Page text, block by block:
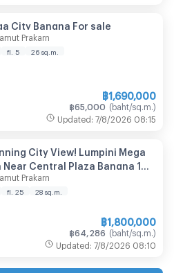
City Bangna For sale
Prakarn
fl. 5 26 sq.m.
฿1,690,000
฿65,000 (baht/sq.m. )
Updated : 7/8/2026 08:15
City View! Lumpini Mega
Near Central Plaza Bangna 1
| Line Id @easythaihome |
2897
Prakarn
fl. 25 28 sq.m.
฿1,800,000
฿64,286 (baht/sq.m. )
Updated : 7/8/2026 08:10